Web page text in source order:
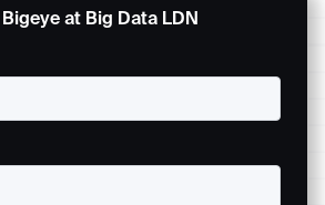
Bigeye at Big Data LDN